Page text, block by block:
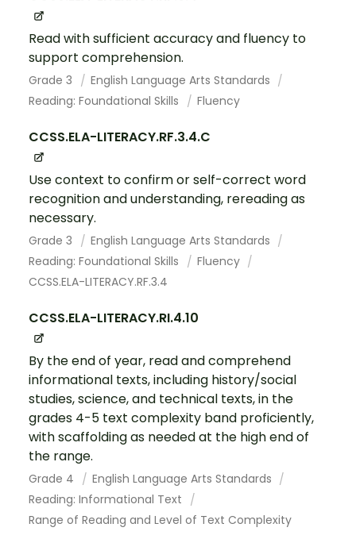
Read with sufficient accuracy and fluency to
support comprehension.
Grade 3
English Language Arts Standards
Reading: Foundational Skills
Fluency
CCSS.ELA-LITERACY.RF.3.4.C
Use context to confirm or self-correct word
recognition and understanding, rereading as
necessary.
Grade 3
English Language Arts Standards
Reading: Foundational Skills
Fluency
CCSS.ELA-LITERACY.RF.3.4
CCSS.ELA-LITERACY.RI.4.10
By the end of year, read and comprehend
informational texts, including history/social
studies, science, and technical texts, in the
grades 4-5 text complexity band proficiently,
with scaffolding as needed at the high end of
the range.
Grade 4
English Language Arts Standards
Reading: Informational Text
Range of Reading and Level of Text Complexity